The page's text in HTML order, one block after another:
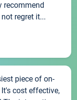
recommend
regret it...
piece of on-
cost effective,